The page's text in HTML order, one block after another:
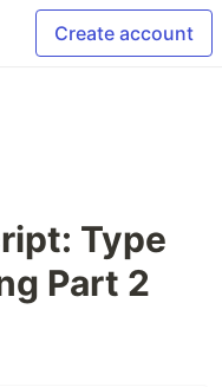
Create account
Type
Part 2